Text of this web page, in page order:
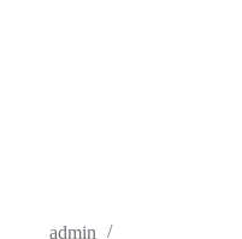
admin